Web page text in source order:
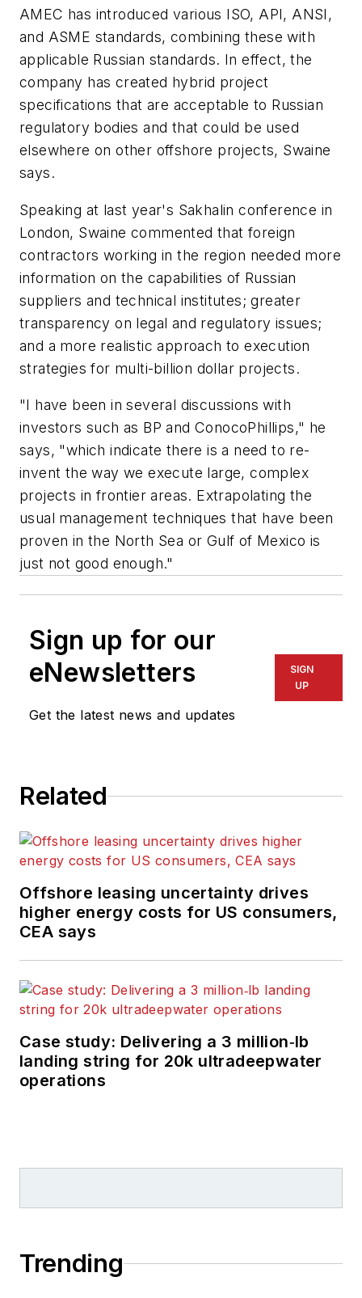
AMEC has introduced various ISO, API, ANSI,
and ASME standards, combining these with
applicable Russian standards. In effect, the
company has created hybrid project
specifications that are acceptable to Russian
regulatory bodies and that could be used
elsewhere on other offshore projects, Swaine
says.
Speaking at last year's Sakhalin conference in
London, Swaine commented that foreign
contractors working in the region needed more
information on the capabilities of Russian
suppliers and technical institutes; greater
transparency on legal and regulatory issues;
and a more realistic approach to execution
strategies for multi-billion dollar projects.
"I have been in several discussions with
investors such as BP and ConocoPhillips," he
says, "which indicate there is a need to re-
invent the way we execute large, complex
projects in frontier areas. Extrapolating the
usual management techniques that have been
proven in the North Sea or Gulf of Mexico is
just not good enough."
Sign up for our
eNewsletters
Get the latest news and updates
SIGN
UP
Related
Offshore leasing uncertainty drives
higher energy costs for US consumers,
CEA says
Case study: Delivering a 3 million‑lb
landing string for 20k ultradeepwater
operations
Trending